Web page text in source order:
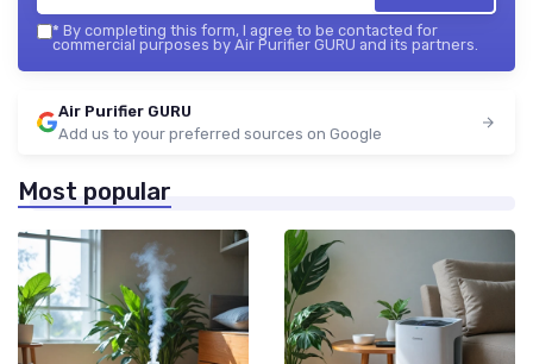
* By completing this form, I agree to be contacted for
commercial purposes by Air Purifier GURU and its partners.
Air Purifier GURU
Add us to your preferred sources on Google
Most popular